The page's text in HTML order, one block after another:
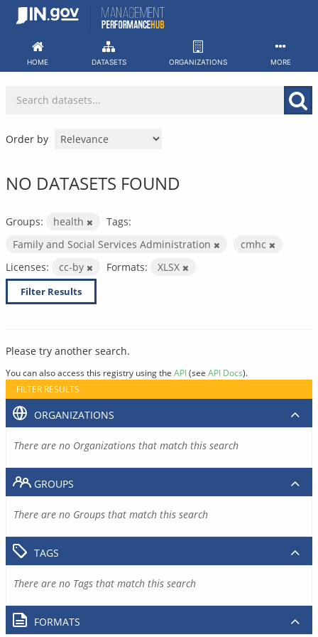
Skip
HOME DATASETS ORGANIZATIONS MORE
Order by
NO DATASETS FOUND
Groups: health
Tags:
Family and Social Services Administration
cmhc
Licenses:
cc-by Formats: XLSX
Filter Results
Please try another search.
You can also access this registry using the API(see API Docs).
FILTER RESULTS
ORGANIZATIONS
There are no Organizations that match this search
GROUPS
There are no Groups that match this search
TAGS
There are no Tags that match this search
FORMATS